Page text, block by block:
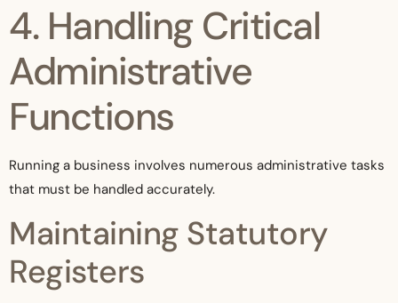
4. Handling Critical
Administrative
Functions
Running a business involves numerous administrative tasks
that must be handled accurately.
Maintaining Statutory
Registers